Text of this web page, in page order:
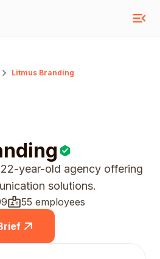
Litmus Branding
year-old agency offering
solutions.
55 employees